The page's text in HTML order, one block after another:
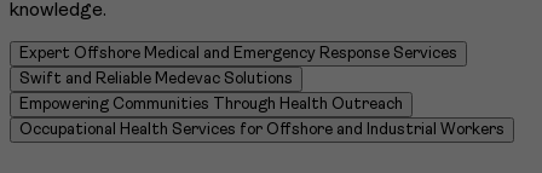
knowledge.
Expert Offshore Medical and Emergency Response Services
Swift and Reliable Medevac Solutions
Empowering Communities Through Health Outreach
Occupational Health Services for Offshore and Industrial Workers